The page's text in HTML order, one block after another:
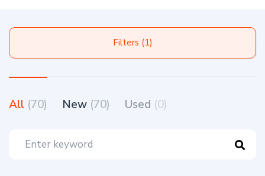
Filters (1)
All (70) New (70) Used (0)